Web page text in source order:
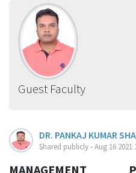
Guest Faculty
DR. PANKAJ KUMAR
Shared publicly - Aug 16 2021
MANAGEMENT